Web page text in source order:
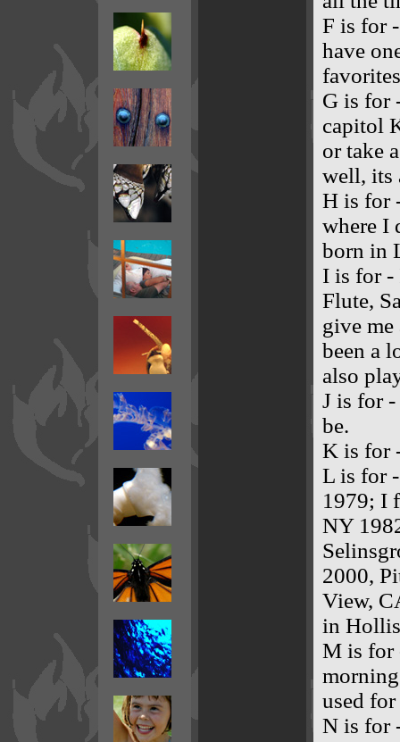
F is for
have
G is for
capitol
or take
well, its
H is for
where I
born in
I is for -
Flute,
give
been a
also
J is for
be.
K is for
L is for
1979; I
NY
2000,
View,
in
M is for
used for
N is for